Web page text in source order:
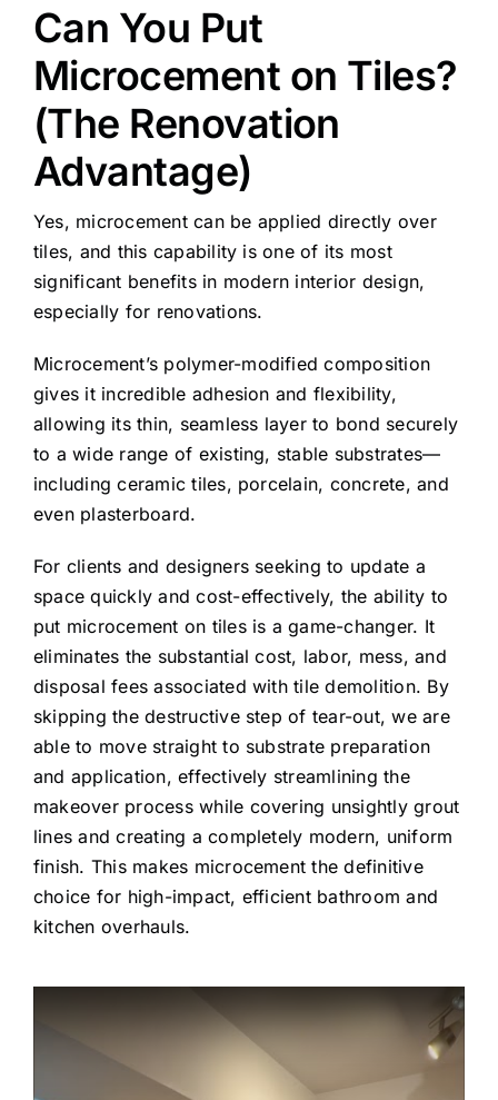
Can You Put
Microcement on Tiles?
(The Renovation
Advantage)
Yes, microcement can be applied directly over
tiles, and this capability is one of its most
significant benefits in modern interior design,
especially for renovations.
Microcement’s polymer-modified composition
gives it incredible adhesion and flexibility,
allowing its thin, seamless layer to bond securely
to a wide range of existing, stable substrates—
including ceramic tiles, porcelain, concrete, and
even plasterboard.
For clients and designers seeking to update a
space quickly and cost-effectively, the ability to
put microcement on tiles is a game-changer. It
eliminates the substantial cost, labor, mess, and
disposal fees associated with tile demolition. By
skipping the destructive step of tear-out, we are
able to move straight to substrate preparation
and application, effectively streamlining the
makeover process while covering unsightly grout
lines and creating a completely modern, uniform
finish. This makes microcement the definitive
choice for high-impact, efficient bathroom and
kitchen overhauls.